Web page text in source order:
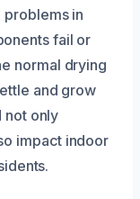
problems in
fail or
normal drying
and grow
not only
impact indoor